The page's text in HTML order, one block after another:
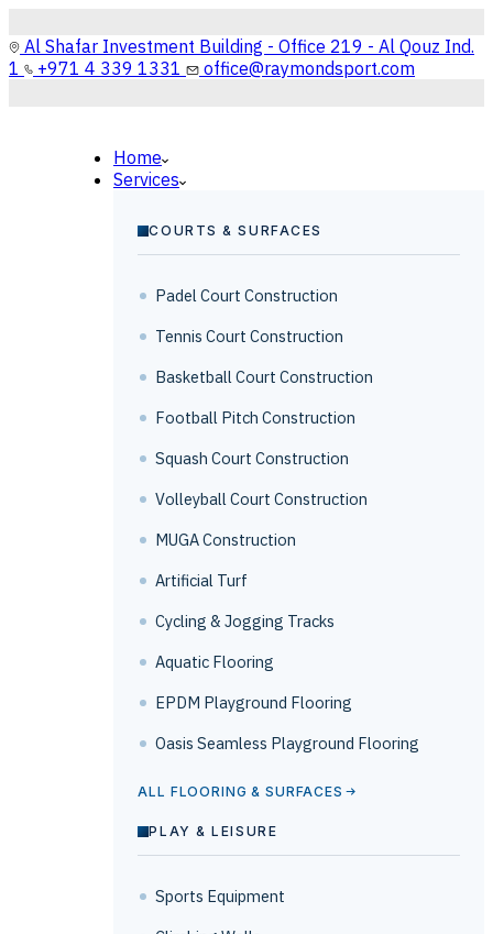
Al Shafar Investment Building - Office 219 - Al Qouz Ind.
1
+971 4 339 1331 office@raymondsport.com
Home
Services
COURTS & SURFACES
Padel Court Construction
Tennis Court Construction
Basketball Court Construction
Football Pitch Construction
Squash Court Construction
Volleyball Court Construction
MUGA Construction
Artificial Turf
Cycling & Jogging Tracks
Aquatic Flooring
EPDM Playground Flooring
Oasis Seamless Playground Flooring
ALL FLOORING & SURFACES
PLAY & LEISURE
Sports Equipment